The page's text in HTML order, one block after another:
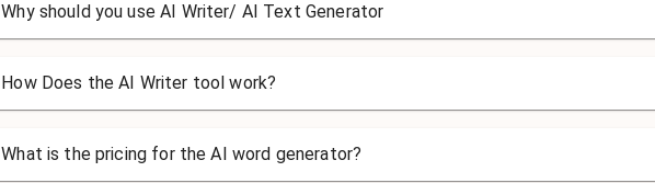
Why should you use AI Writer/ AI Text Generator
How Does the AI Writer tool work?
What is the pricing for the AI word generator?